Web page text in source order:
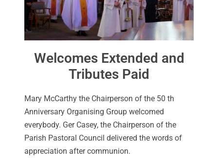
Welcomes Extended and
Tributes Paid
Mary McCarthy the Chairperson of the 50 th
Anniversary Organising Group welcomed
everybody. Ger Casey, the Chairperson of the
Parish Pastoral Council delivered the words of
appreciation after communion.